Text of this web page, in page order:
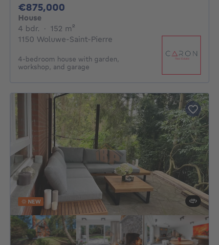
€875,000
House
4 bdr. 4 bedrooms
· 152 m²
1150 Woluwe-Saint-Pierre
4-bedroom house with garden,
workshop, and garage
NEW